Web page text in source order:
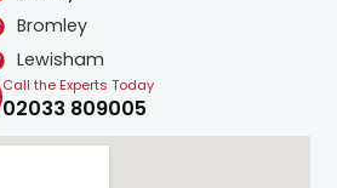
Bromley
Lewisham
Call the Experts Today
02033 809005